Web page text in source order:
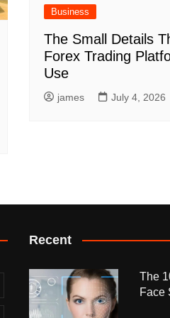
Business
The Small Details
Forex Trading
Use
james July 4, 2026
Recent
The
Face